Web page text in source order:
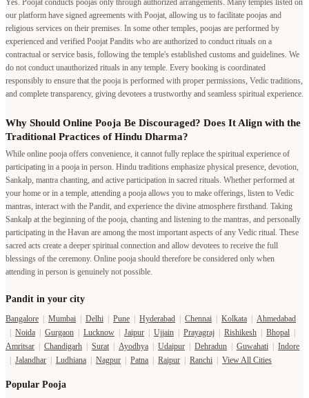
our platform have signed agreements with Poojat, allowing us to facilitate poojas and
religious services on their premises. In some other temples, poojas are performed by
experienced and verified Poojat Pandits who are authorized to conduct rituals on a
contractual or service basis, following the temple's established customs and guidelines. We
do not conduct unauthorized rituals in any temple. Every booking is coordinated
responsibly to ensure that the pooja is performed with proper permissions, Vedic traditions,
and complete transparency, giving devotees a trustworthy and seamless spiritual experience.
Why Should Online Pooja Be Discouraged? Does It Align with the
Traditional Practices of Hindu Dharma?
While online pooja offers convenience, it cannot fully replace the spiritual experience of
participating in a pooja in person. Hindu traditions emphasize physical presence, devotion,
Sankalp, mantra chanting, and active participation in sacred rituals. Whether performed at
your home or in a temple, attending a pooja allows you to make offerings, listen to Vedic
mantras, interact with the Pandit, and experience the divine atmosphere firsthand. Taking
Sankalp at the beginning of the pooja, chanting and listening to the mantras, and personally
participating in the Havan are among the most important aspects of any Vedic ritual. These
sacred acts create a deeper spiritual connection and allow devotees to receive the full
blessings of the ceremony. Online pooja should therefore be considered only when
attending in person is genuinely not possible.
Pandit in your city
Bangalore | Mumbai | Delhi | Pune | Hyderabad | Chennai | Kolkata | Ahmedabad
| Noida | Gurgaon | Lucknow | Jaipur | Ujjain | Prayagraj | Rishikesh | Bhopal |
Amritsar | Chandigarh | Surat | Ayodhya | Udaipur | Dehradun | Guwahati | Indore
| Jalandhar | Ludhiana | Nagpur | Patna | Raipur | Ranchi | View All Cities
Popular Pooja